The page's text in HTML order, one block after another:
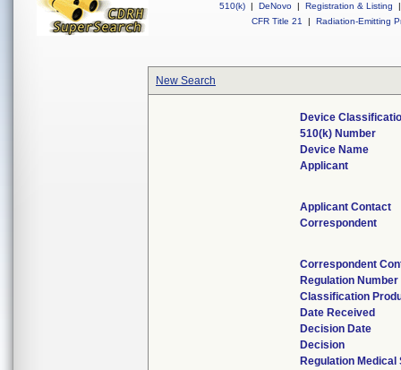
510(k) | DeNovo | Registration & Listing
|
CFR Title 21
| Radiation-Emitting
New Search
Device
510(k) Number
Device Name
Applicant
Applicant Contact
Correspondent
Correspondent
Regulation Number
Classification
Date Received
Decision Date
Decision
Regulation Medical